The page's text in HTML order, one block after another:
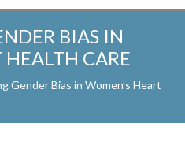
BIAS IN
HEALTH CARE
Gender Bias in Women’s Heart